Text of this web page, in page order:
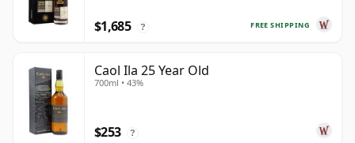
FREE SHIPPING
$1,685 ?
Caol Ila 25 Year Old
700ml • 43%
$253 ?